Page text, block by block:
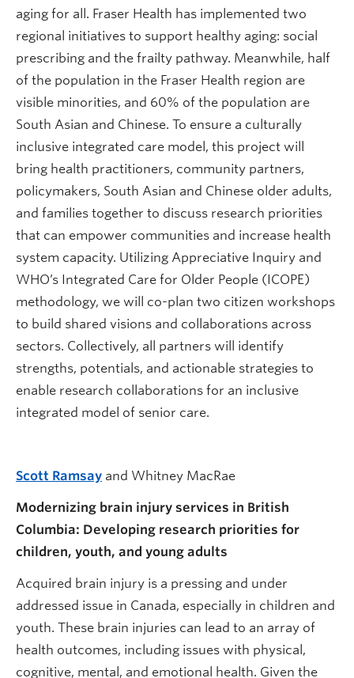
aging for all. Fraser Health has implemented two
regional initiatives to support healthy aging: social
prescribing and the frailty pathway. Meanwhile, half
of the population in the Fraser Health region are
visible minorities, and 60% of the population are
South Asian and Chinese. To ensure a culturally
inclusive integrated care model, this project will
bring health practitioners, community partners,
policymakers, South Asian and Chinese older adults,
and families together to discuss research priorities
that can empower communities and increase health
system capacity. Utilizing Appreciative Inquiry and
WHO’s Integrated Care for Older People (ICOPE)
methodology, we will co-plan two citizen workshops
to build shared visions and collaborations across
sectors. Collectively, all partners will identify
strengths, potentials, and actionable strategies to
enable research collaborations for an inclusive
integrated model of senior care.
Scott Ramsay and Whitney MacRae
Modernizing brain injury services in British
Columbia: Developing research priorities for
children, youth, and young adults
Acquired brain injury is a pressing and under
addressed issue in Canada, especially in children and
youth. These brain injuries can lead to an array of
health outcomes, including issues with physical,
cognitive, mental, and emotional health. Given the